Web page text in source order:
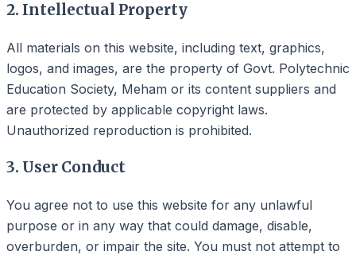
2. Intellectual Property
All materials on this website, including text, graphics,
logos, and images, are the property of Govt. Polytechnic
Education Society, Meham or its content suppliers and
are protected by applicable copyright laws.
Unauthorized reproduction is prohibited.
3. User Conduct
You agree not to use this website for any unlawful
purpose or in any way that could damage, disable,
overburden, or impair the site. You must not attempt to